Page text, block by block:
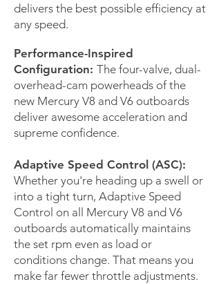
delivers the best possible efficiency at
any speed.
Performance-Inspired
Configuration: The four-valve, dual-
overhead-cam powerheads of the
new Mercury V8 and V6 outboards
deliver awesome acceleration and
supreme confidence.
Adaptive Speed Control (ASC):
Whether you're heading up a swell or
into a tight turn, Adaptive Speed
Control on all Mercury V8 and V6
outboards automatically maintains
the set rpm even as load or
conditions change. That means you
make far fewer throttle adjustments.